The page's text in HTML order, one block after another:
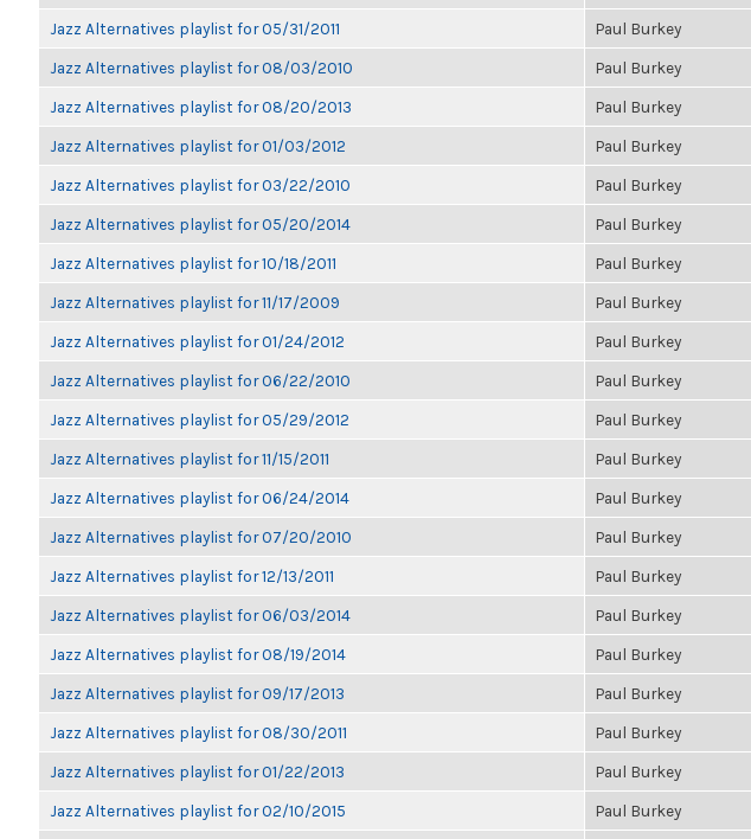
Jazz Alternatives playlist for 05/31/2011 Paul Burkey
Jazz Alternatives playlist for 08/03/2010 Paul Burkey
Jazz Alternatives playlist for 08/20/2013 Paul Burkey
Jazz Alternatives playlist for 01/03/2012 Paul Burkey
Jazz Alternatives playlist for 03/22/2010 Paul Burkey
Jazz Alternatives playlist for 05/20/2014 Paul Burkey
Jazz Alternatives playlist for 10/18/2011 Paul Burkey
Jazz Alternatives playlist for 11/17/2009 Paul Burkey
Jazz Alternatives playlist for 01/24/2012 Paul Burkey
Jazz Alternatives playlist for 06/22/2010 Paul Burkey
Jazz Alternatives playlist for 05/29/2012 Paul Burkey
Jazz Alternatives playlist for 11/15/2011 Paul Burkey
Jazz Alternatives playlist for 06/24/2014 Paul Burkey
Jazz Alternatives playlist for 07/20/2010 Paul Burkey
Jazz Alternatives playlist for 12/13/2011 Paul Burkey
Jazz Alternatives playlist for 06/03/2014 Paul Burkey
Jazz Alternatives playlist for 08/19/2014 Paul Burkey
Jazz Alternatives playlist for 09/17/2013 Paul Burkey
Jazz Alternatives playlist for 08/30/2011 Paul Burkey
Jazz Alternatives playlist for 01/22/2013 Paul Burkey
Jazz Alternatives playlist for 02/10/2015 Paul Burkey